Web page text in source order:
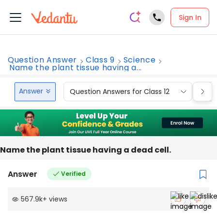
Sign In
Question Answer Class 9 Science
Name the plant tissue having a...
Answer Question Answers for Class 12
Name the plant tissue having a dead cell.
Answer Verified
567.9k+ views